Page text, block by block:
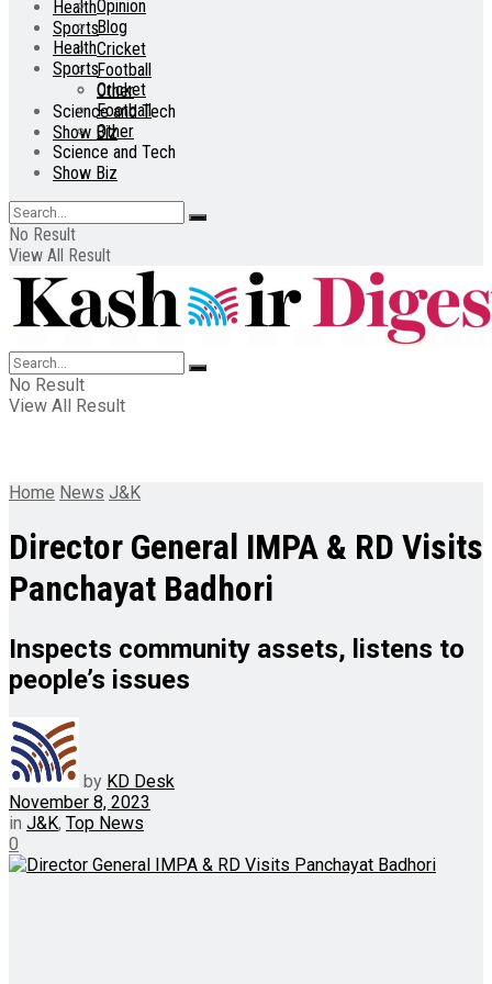
Health
Sports
Cricket
Football
Other
Science and Tech
Show Biz
Opinion
Blog
Health
Sports
Cricket
Football
Other
Science and Tech
Show Biz
No Result
View All Result
No Result
View All Result
Home News J&K
Director General IMPA & RD Visits
Panchayat Badhori
Inspects community assets, listens to
people’s issues
by KD Desk
November 8, 2023
in J&K, Top News
0